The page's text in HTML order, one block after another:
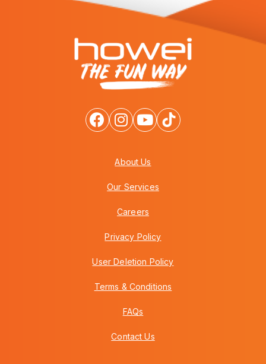
About Us
Our Services
Careers
Privacy Policy
User Deletion Policy
Terms & Conditions
FAQs
Contact Us